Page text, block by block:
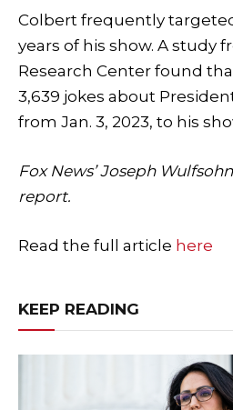
Colbert frequently
years of his show. A study
Research Center found
3,639 jokes about
from Jan. 3, 2023, to his
Fox News’ Joseph
report.
Read the full article here
KEEP READING